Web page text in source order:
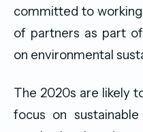
committed to
of partners as part
on environmental
The 2020s are likely
focus on